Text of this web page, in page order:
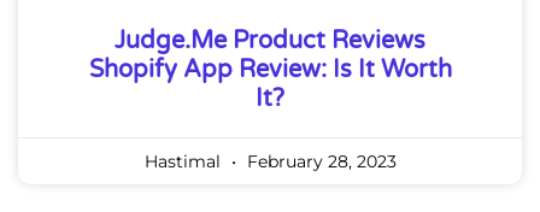
Judge.me Product Reviews
Shopify App Review: Is It Worth
It?
Hastimal February 28, 2023